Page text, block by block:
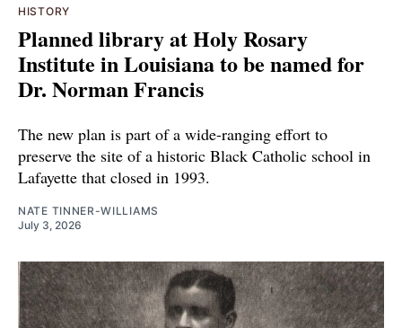
HISTORY
Planned library at Holy Rosary
Institute in Louisiana to be named for
Dr. Norman Francis
The new plan is part of a wide-ranging effort to
preserve the site of a historic Black Catholic school in
Lafayette that closed in 1993.
NATE TINNER-WILLIAMS
July 3, 2026